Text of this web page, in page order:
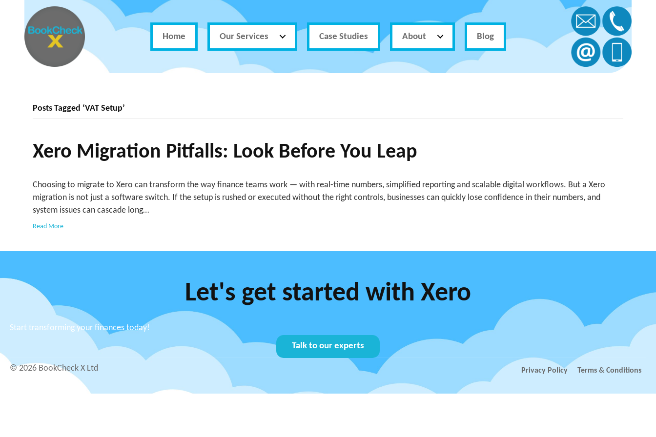
Home Our Services Case Studies About Blog
Posts Tagged ‘VAT Setup’
Xero Migration Pitfalls: Look Before You Leap
Choosing to migrate to Xero can transform the way finance teams work — with real-time numbers, simplified reporting and scalable digital workflows. But a Xero
migration is not just a software switch. If the setup is rushed or executed without the right controls, businesses can quickly lose confidence in their numbers, and
system issues can cascade long…
Read More
Let's get started with Xero
Start transforming your finances today!
Talk to our experts
© 2026 BookCheck X Ltd Privacy Policy Terms & Conditions